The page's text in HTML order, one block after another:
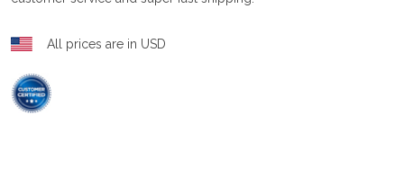
All prices are in USD